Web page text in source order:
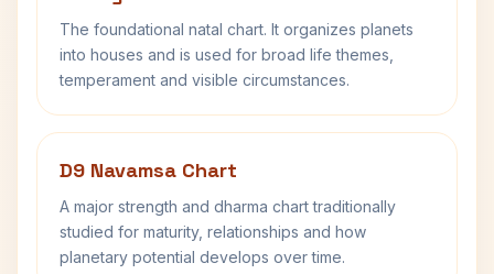
The foundational natal chart. It organizes planets
into houses and is used for broad life themes,
temperament and visible circumstances.
D9 Navamsa Chart
A major strength and dharma chart traditionally
studied for maturity, relationships and how
planetary potential develops over time.